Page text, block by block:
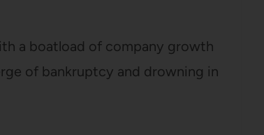
a boatload of company growth
of bankruptcy and drowning in